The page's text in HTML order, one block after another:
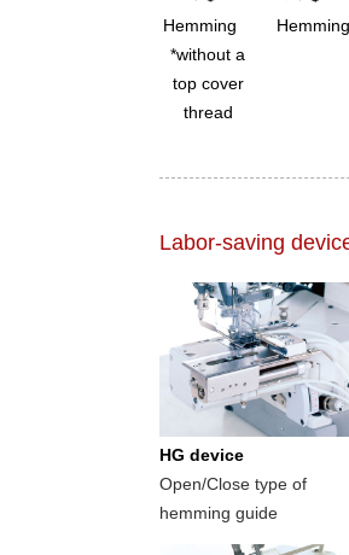
Hemming
*without a
top cover
thread
Hemming
Labor-saving
HG device
Open/Close type of
hemming guide